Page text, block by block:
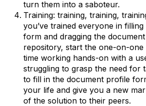
turn them into a saboteur.
Training: training, training,
you’ve trained everyone in
form and dragging the
repository, start the one-on-one
time working hands-on with a
struggling to grasp the need for
to fill in the document profile
your life and give you a new
of the solution to their peers.